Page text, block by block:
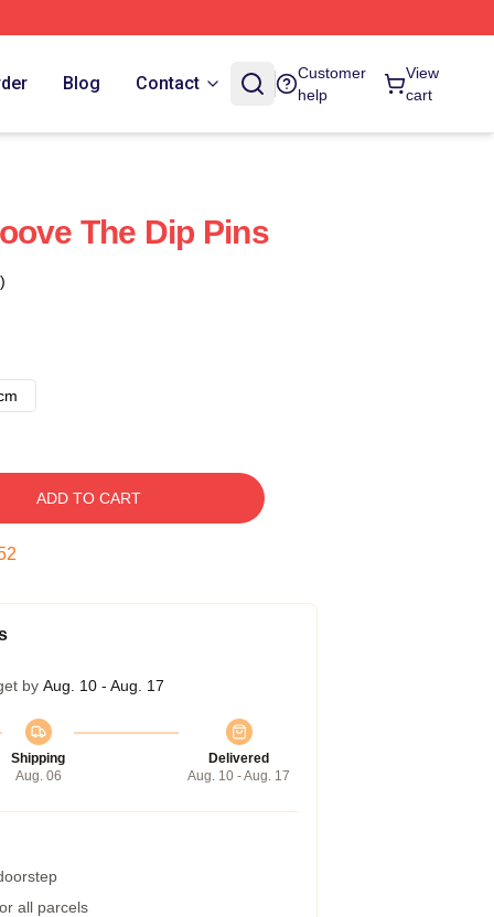
Blog Contact
Customer
help
View
cart
The Dip Pins
ADD TO CART
by Aug. 10 - Aug. 17
Shipping
Aug. 06
Delivered
Aug. 10 - Aug. 17
all parcels